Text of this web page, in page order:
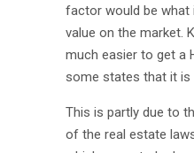
factor would be what
value on the market.
much easier to get a
some states that it is
This is partly due to
of the real estate